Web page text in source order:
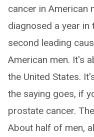
cancer in American
diagnosed a year in
second leading
American men. It's
the United States.
the saying goes, if
prostate cancer.
About half of men,